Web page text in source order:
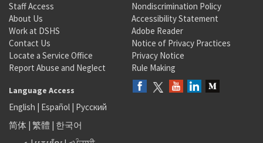
Staff Access
About Us
Work at DSHS
Contact Us
Locate a Service Office
Report Abuse and Neglect
Nondiscrimination Policy
Accessibility Statement
Adobe Reader
Notice of Privacy Practices
Privacy Notice
Rule Making
Language Access
English | Español | Русский
简体 | 繁體 | 한국어